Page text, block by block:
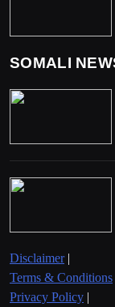
SOMALI
Disclaimer|
Terms & Conditions
Privacy Policy |